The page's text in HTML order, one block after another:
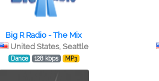
Big R Radio - The Mix
United States, Seattle
Dance 128 kbps MP3